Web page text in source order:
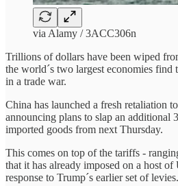
via Alamy / 3ACC306n
Trillions of dollars have been wiped
the world´s two largest economies find
in a trade war.
China has launched a fresh retaliation
announcing plans to slap an additional
imported goods from next Thursday.
This comes on top of the tariffs -
that it has already imposed on a host
response to Trump´s earlier set of levies.